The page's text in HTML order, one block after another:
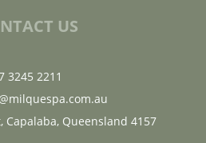
US
3245 2211
Capalaba, Queensland 4157